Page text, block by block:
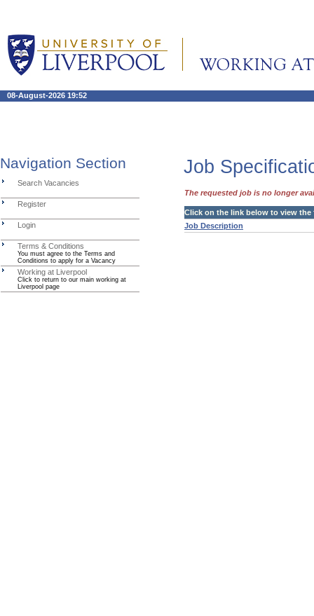
08-August-2026 19:52
Navigation Section
Search Vacancies
Register
Login
Terms & Conditions
You must agree to the Terms and
Conditions to apply for a Vacancy
Working at Liverpool
Click to return to our main working at
Liverpool page
Job
The requested job is no longer
Click on the link below to view
Job Description